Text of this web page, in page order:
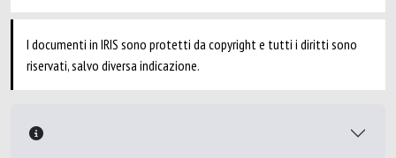
I documenti in IRIS sono protetti da copyright e tutti i diritti sono
riservati, salvo diversa indicazione.